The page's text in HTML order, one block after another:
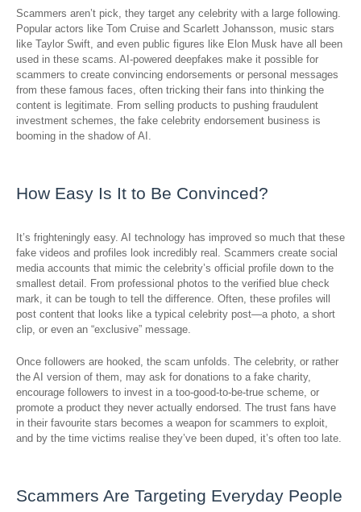
Scammers aren’t pick, they target any celebrity with a large following.
Popular actors like Tom Cruise and Scarlett Johansson, music stars
like Taylor Swift, and even public figures like Elon Musk have all been
used in these scams. AI-powered deepfakes make it possible for
scammers to create convincing endorsements or personal messages
from these famous faces, often tricking their fans into thinking the
content is legitimate. From selling products to pushing fraudulent
investment schemes, the fake celebrity endorsement business is
booming in the shadow of AI.
How Easy Is It to Be Convinced?
It’s frighteningly easy. AI technology has improved so much that these
fake videos and profiles look incredibly real. Scammers create social
media accounts that mimic the celebrity’s official profile down to the
smallest detail. From professional photos to the verified blue check
mark, it can be tough to tell the difference. Often, these profiles will
post content that looks like a typical celebrity post—a photo, a short
clip, or even an “exclusive” message.
Once followers are hooked, the scam unfolds. The celebrity, or rather
the AI version of them, may ask for donations to a fake charity,
encourage followers to invest in a too-good-to-be-true scheme, or
promote a product they never actually endorsed. The trust fans have
in their favourite stars becomes a weapon for scammers to exploit,
and by the time victims realise they’ve been duped, it’s often too late.
Scammers Are Targeting Everyday People